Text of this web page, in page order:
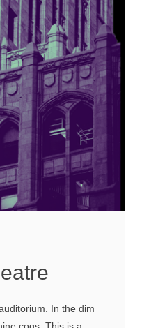
In the dim